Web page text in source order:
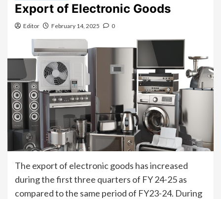
Export of Electronic Goods
Editor February 14, 2025 0
The export of electronic goods has increased
during the first three quarters of FY 24-25 as
compared to the same period of FY23-24. During